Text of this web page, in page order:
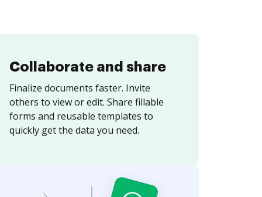
Collaborate and share
Finalize documents faster. Invite
others to view or edit. Share fillable
forms and reusable templates to
quickly get the data you need.